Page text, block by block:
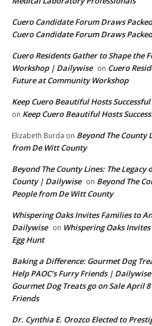
Cuero Candidate Forum Draws
Cuero Candidate Forum Draws
Cuero Residents Gather to Shape the
Workshop | Dailywise on Cuero
Future at Community Workshop
Keep Cuero Beautiful Hosts
on Keep Cuero Beautiful Hosts
Elizabeth Burda on Beyond The County
from De Witt County
Beyond The County Lines: The
County | Dailywise on Beyond The
People from De Witt County
Whispering Oaks Invites Families to
Dailywise on Whispering Oaks
Egg Hunt
Baking a Difference: Gourmet Dog
Help PAOC’s Furry Friends | Dailywise
Gourmet Dog Treats go on Sale April 8
Friends
Dr. Cynthia E. Orozco Elected to